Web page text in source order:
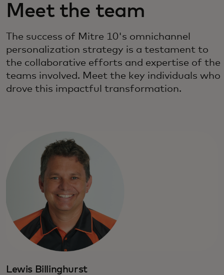
Meet the team
The success of Mitre 10's omnichannel
personalization strategy is a testament to
the collaborative efforts and expertise of the
teams involved. Meet the key individuals who
drove this impactful transformation.
Lewis Billinghurst